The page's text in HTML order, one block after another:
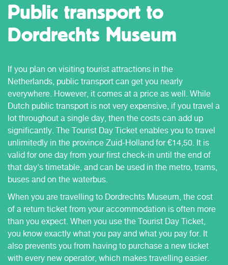
Public transport to
Dordrechts Museum
If you plan on visiting tourist attractions in the
Netherlands, public transport can get you nearly
everywhere. However, it comes at a price as well. While
Dutch public transport is not very expensive, if you travel a
lot throughout a single day, then the costs can add up
significantly. The Tourist Day Ticket enables you to travel
unlimitedly in the province Zuid-Holland for €14,50. It is
valid for one day from your first check-in until the end of
that day's timetable, and can be used in the metro, trams,
buses and on the waterbus.
When you are travelling to Dordrechts Museum, the cost
of a return ticket from your accommodation is often more
than you expect. When you use the Tourist Day Ticket,
you know exactly what you pay and what you pay for. It
also prevents you from having to purchase a new ticket
with every new operator, which makes travelling easier.